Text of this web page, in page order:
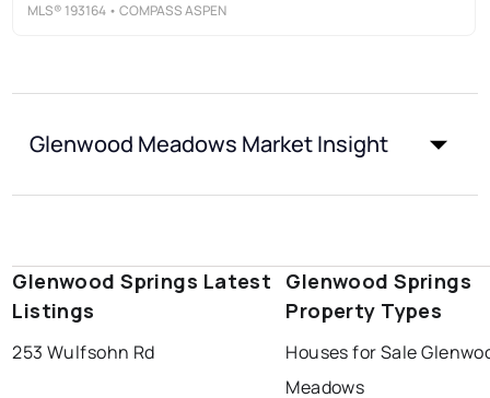
MLS® 193164 • COMPASS ASPEN
Glenwood Meadows Market Insight
Glenwood Springs Latest
Listings
253 Wulfsohn Rd
Glenwood Springs
Property Types
Houses for Sale
Meadows